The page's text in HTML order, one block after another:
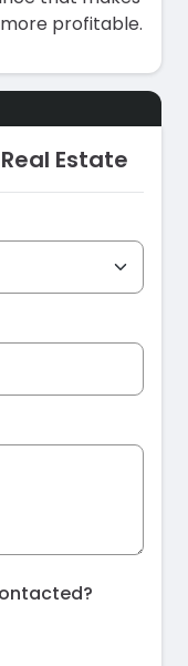
profitable.
Estate